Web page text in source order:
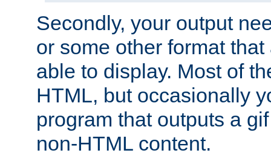
Secondly, your output
or some other format
able to display. Most of
HTML, but occasionally
program that outputs a
non-HTML content.